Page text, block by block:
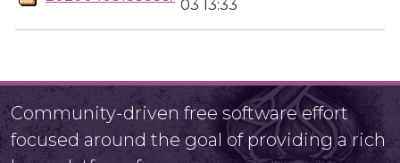
03 13:33
Community-driven free software effort
focused around the goal of providing a rich